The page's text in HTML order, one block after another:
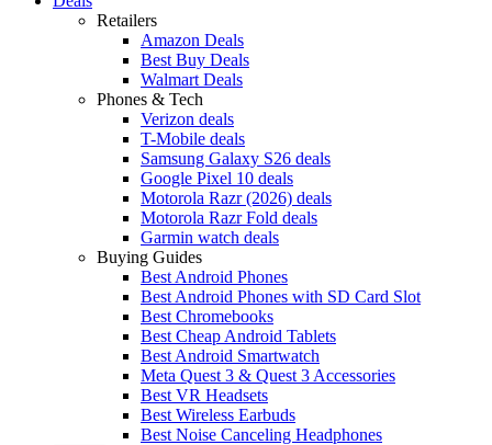
Retailers
Amazon Deals
Best Buy Deals
Walmart Deals
Phones & Tech
Verizon deals
T-Mobile deals
Samsung Galaxy S26 deals
Google Pixel 10 deals
Motorola Razr (2026) deals
Motorola Razr Fold deals
Garmin watch deals
Buying Guides
Best Android Phones
Best Android Phones with SD Card Slot
Best Chromebooks
Best Cheap Android Tablets
Best Android Smartwatch
Meta Quest 3 & Quest 3 Accessories
Best VR Headsets
Best Wireless Earbuds
Best Noise Canceling Headphones